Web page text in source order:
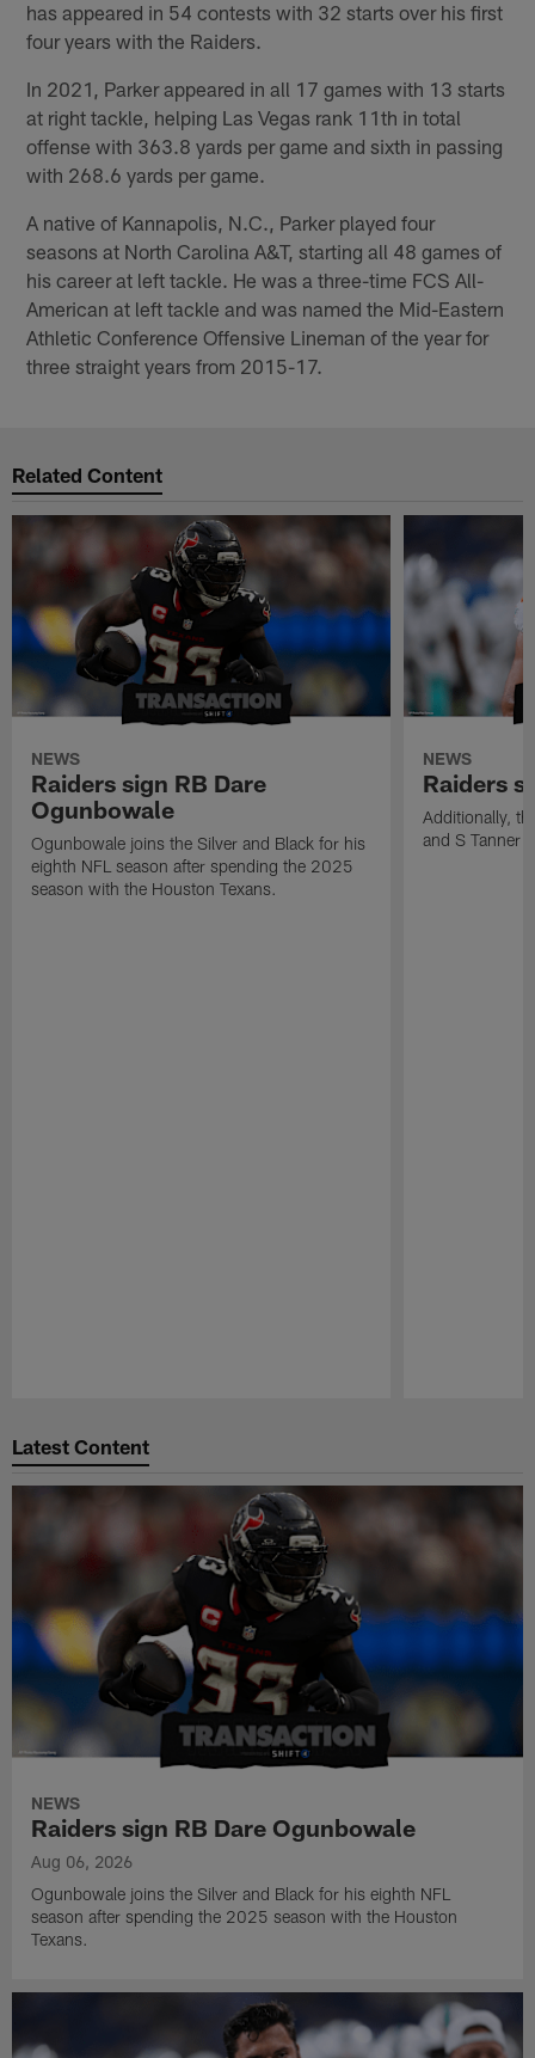
has appeared in 54 contests with 32 starts over his first
four years with the Raiders.
In 2021, Parker appeared in all 17 games with 13 starts
at right tackle, helping Las Vegas rank 11th in total
offense with 363.8 yards per game and sixth in passing
with 268.6 yards per game.
A native of Kannapolis, N.C., Parker played four
seasons at North Carolina A&T, starting all 48 games of
his career at left tackle. He was a three-time FCS All-
American at left tackle and was named the Mid-Eastern
Athletic Conference Offensive Lineman of the year for
three straight years from 2015-17.
Related Content
NEWS
Raiders sign RB Dare
Ogunbowale
Ogunbowale joins the Silver and Black for his
eighth NFL season after spending the 2025
season with the Houston Texans.
NEWS
Raiders
Additionally,
and S Tanner
Latest Content
NEWS
Raiders sign RB Dare Ogunbowale
Aug 06, 2026
Ogunbowale joins the Silver and Black for his eighth NFL
season after spending the 2025 season with the Houston
Texans.